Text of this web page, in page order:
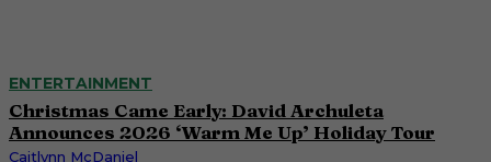
ENTERTAINMENT
Christmas Came Early: David Archuleta
Announces 2026 ‘Warm Me Up’ Holiday Tour
Caitlynn McDaniel